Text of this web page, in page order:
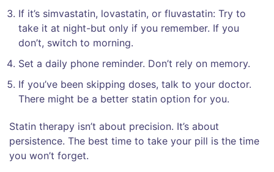
If it’s simvastatin, lovastatin, or fluvastatin: Try to
take it at night-but only if you remember. If you
don’t, switch to morning.
Set a daily phone reminder. Don’t rely on memory.
If you’ve been skipping doses, talk to your doctor.
There might be a better statin option for you.
Statin therapy isn’t about precision. It’s about
persistence. The best time to take your pill is the time
you won’t forget.